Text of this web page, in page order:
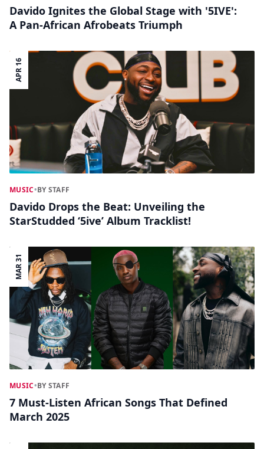
Davido Ignites the Global Stage with '5IVE':
A Pan-African Afrobeats Triumph
APR 16
MUSIC•BY STAFF
Davido Drops the Beat: Unveiling the
StarStudded ‘5ive’ Album Tracklist!
MAR 31
MUSIC•BY STAFF
7 Must-Listen African Songs That Defined
March 2025